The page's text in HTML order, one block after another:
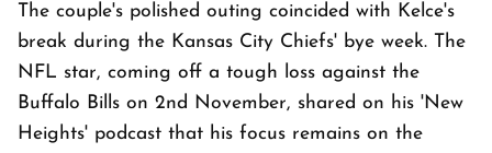
The couple's polished outing coincided with Kelce's
break during the Kansas City Chiefs' bye week. The
NFL star, coming off a tough loss against the
Buffalo Bills on 2nd November, shared on his 'New
Heights' podcast that his focus remains on the